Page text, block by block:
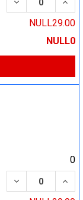
NULL29.00
NULL0
0
DECREASE